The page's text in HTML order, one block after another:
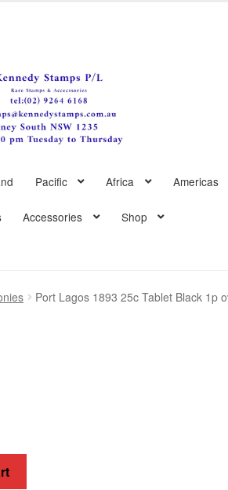
Pacific Africa Americas
Accessories Shop
Port Lagos 1893 25c Tablet Black 1p